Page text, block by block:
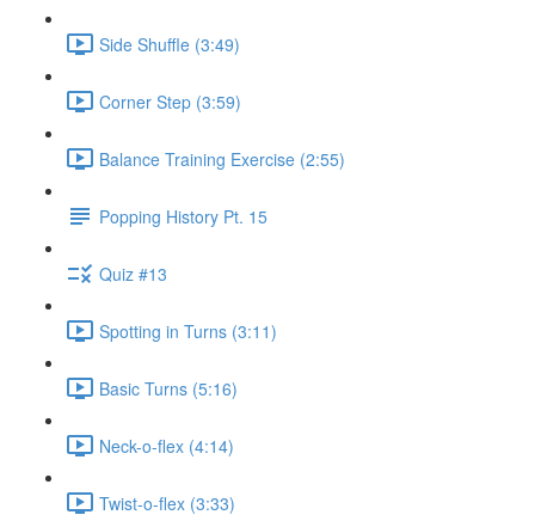
Side Shuffle (3:49)
Corner Step (3:59)
Balance Training Exercise (2:55)
Popping History Pt. 15
Quiz #13
Spotting in Turns (3:11)
Basic Turns (5:16)
Neck-o-flex (4:14)
Twist-o-flex (3:33)